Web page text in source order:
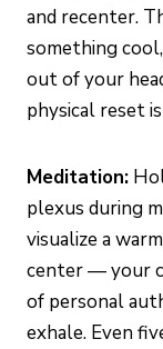
and recenter.
something
out of your
physical reset
Meditation:
plexus during
visualize a
center — your
of personal
exhale. Even